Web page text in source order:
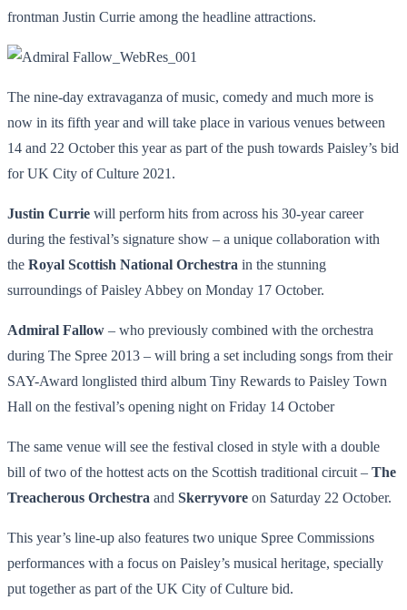
frontman Justin Currie among the headline attractions.
The nine-day extravaganza of music, comedy and much more is
now in its fifth year and will take place in various venues between
14 and 22 October this year as part of the push towards Paisley’s bid
for UK City of Culture 2021.
Justin Currie will perform hits from across his 30-year career
during the festival’s signature show – a unique collaboration with
the Royal Scottish National Orchestra in the stunning
surroundings of Paisley Abbey on Monday 17 October.
Admiral Fallow – who previously combined with the orchestra
during The Spree 2013 – will bring a set including songs from their
SAY-Award longlisted third album Tiny Rewards to Paisley Town
Hall on the festival’s opening night on Friday 14 October
The same venue will see the festival closed in style with a double
bill of two of the hottest acts on the Scottish traditional circuit – The
Treacherous Orchestra and Skerryvore on Saturday 22 October.
This year’s line-up also features two unique Spree Commissions
performances with a focus on Paisley’s musical heritage, specially
put together as part of the UK City of Culture bid.